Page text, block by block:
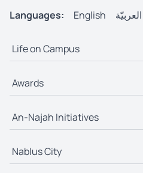
Languages: English العربيّة
Life on Campus
Awards
An-Najah Initiatives
Nablus City